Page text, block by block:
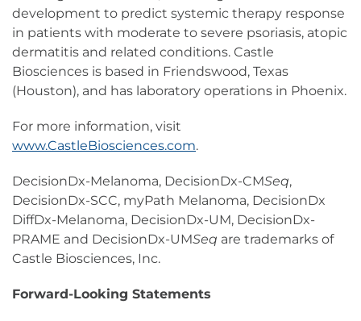
development to predict systemic therapy response
in patients with moderate to severe psoriasis, atopic
dermatitis and related conditions. Castle
Biosciences is based in Friendswood, Texas
(Houston), and has laboratory operations in Phoenix.
For more information, visit
www.CastleBiosciences.com.
DecisionDx-Melanoma, DecisionDx-CMSeq,
DecisionDx-SCC, myPath Melanoma, DecisionDx
DiffDx-Melanoma, DecisionDx-UM, DecisionDx-
PRAME and DecisionDx-UMSeq are trademarks of
Castle Biosciences, Inc.
Forward-Looking Statements